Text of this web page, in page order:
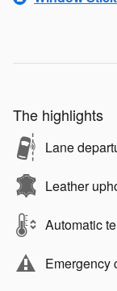
The highlights
Lane
Leather
Automatic
Emergency